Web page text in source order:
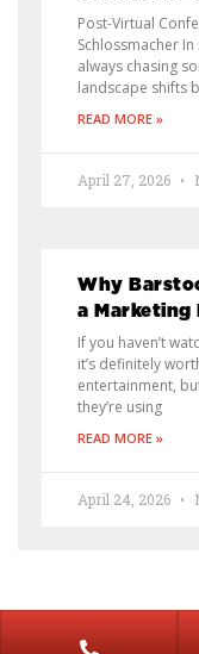
Post-Virtual
Schlossmacher
always chasing
landscape shifts
READ MORE »
April 27, 2026
Why
a Marketing
If you haven’t
it’s definitely
entertainment,
they’re using
READ MORE »
April 24, 2026